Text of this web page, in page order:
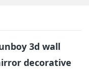
3d wall
decorative